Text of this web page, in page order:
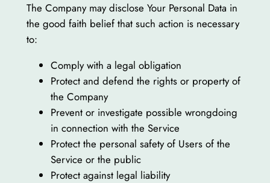
The Company may disclose Your Personal Data in
the good faith belief that such action is necessary
to:
Comply with a legal obligation
Protect and defend the rights or property of
the Company
Prevent or investigate possible wrongdoing
in connection with the Service
Protect the personal safety of Users of the
Service or the public
Protect against legal liability